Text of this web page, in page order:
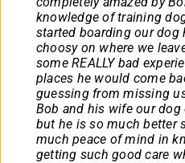
knowledge of training
started boarding our dog
choosy on where we
some REALLY bad
places he would come
guessing from missing
Bob and his wife our
but he is so much better
much peace of mind in
getting such good care